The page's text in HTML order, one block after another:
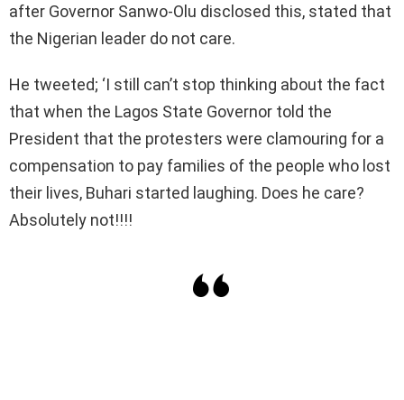
after Governor Sanwo-Olu disclosed this, stated that
the Nigerian leader do not care.
He tweeted; ‘I still can’t stop thinking about the fact
that when the Lagos State Governor told the
President that the protesters were clamouring for a
compensation to pay families of the people who lost
their lives, Buhari started laughing. Does he care?
Absolutely not!!!!